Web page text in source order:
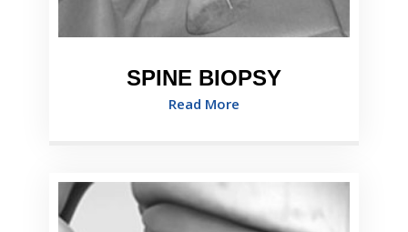
SPINE BIOPSY
Read More